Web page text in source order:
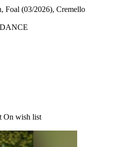
Foal (03/2026), Cremello
On wish list